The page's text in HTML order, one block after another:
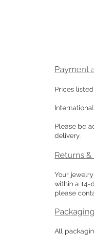
Payment
Prices
Please be
delivery.
Returns
Your
within a 14-
please
Packaging
All